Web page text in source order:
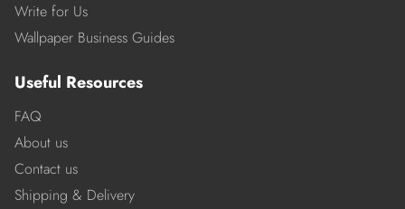
Write for Us
Wallpaper Business Guides
Useful Resources
FAQ
About us
Contact us
Shipping & Delivery